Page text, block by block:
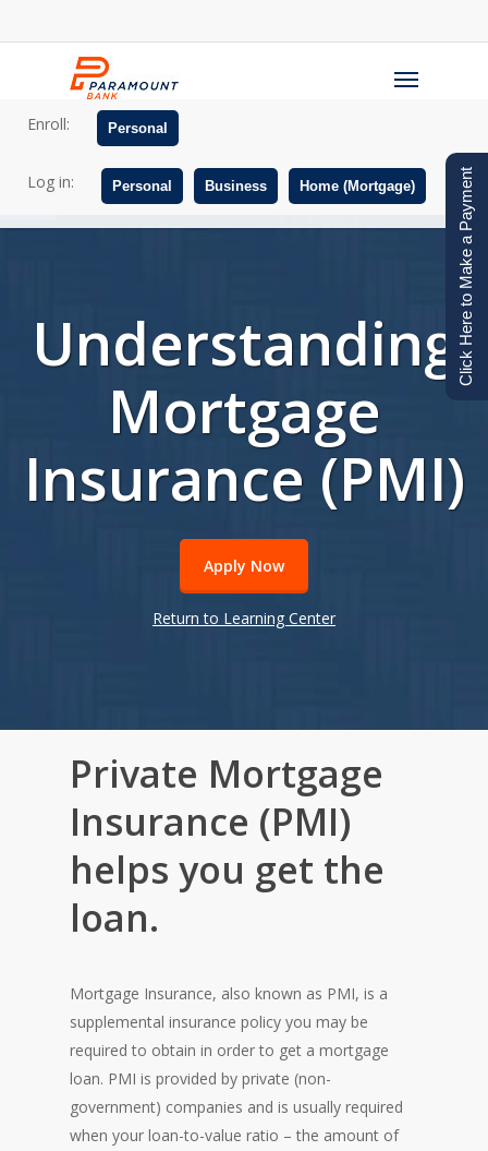
Open toolbar
to
Menu
Enroll: Personal
Log in: Personal Business Home (Mortgage)
Understanding
Mortgage
Insurance (PMI)
Apply Now
Return to Learning Center
Private Mortgage
Insurance (PMI)
helps you get the
loan.
Mortgage Insurance, also known as PMI, is a
supplemental insurance policy you may be
required to obtain in order to get a mortgage
loan. PMI is provided by private (non-
government) companies and is usually required
when your loan-to-value ratio – the amount of
Click Here to Make a Payment